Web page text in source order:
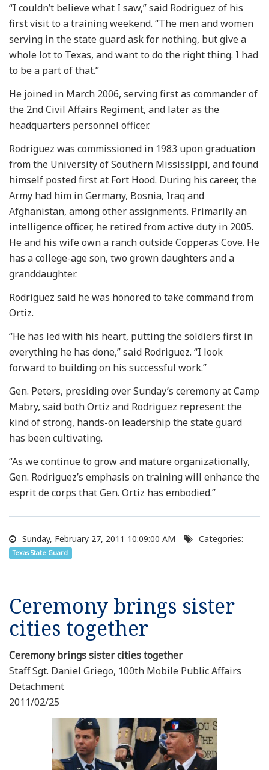
“I couldn’t believe what I saw,” said Rodriguez of his
first visit to a training weekend. “The men and women
serving in the state guard ask for nothing, but give a
whole lot to Texas, and want to do the right thing. I had
to be a part of that.”
He joined in March 2006, serving first as commander of
the 2nd Civil Affairs Regiment, and later as the
headquarters personnel officer.
Rodriguez was commissioned in 1983 upon graduation
from the University of Southern Mississippi, and found
himself posted first at Fort Hood. During his career, the
Army had him in Germany, Bosnia, Iraq and
Afghanistan, among other assignments. Primarily an
intelligence officer, he retired from active duty in 2005.
He and his wife own a ranch outside Copperas Cove. He
has a college-age son, two grown daughters and a
granddaughter.
Rodriguez said he was honored to take command from
Ortiz.
“He has led with his heart, putting the soldiers first in
everything he has done,” said Rodriguez. “I look
forward to building on his successful work.”
Gen. Peters, presiding over Sunday’s ceremony at Camp
Mabry, said both Ortiz and Rodriguez represent the
kind of strong, hands-on leadership the state guard
has been cultivating.
“As we continue to grow and mature organizationally,
Gen. Rodriguez’s emphasis on training will enhance the
esprit de corps that Gen. Ortiz has embodied.”
Sunday, February 27, 2011 10:09:00 AM Categories:
Texas State Guard
Ceremony brings sister
cities together
Ceremony brings sister cities together
Staff Sgt. Daniel Griego, 100th Mobile Public Affairs
Detachment
2011/02/25